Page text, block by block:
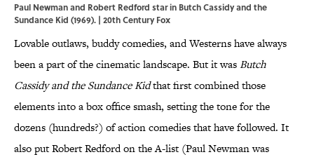
Paul Newman and Robert Redford star in Butch Cassidy and the
Sundance Kid (1969). | 20th Century Fox
Lovable outlaws, buddy comedies, and Westerns have always
been a part of the cinematic landscape. But it wasButch
Cassidy and the Sundance Kidthat first combined those
elements into a box office smash, setting the tone for the
dozens (hundreds?) of action comedies that have followed. It
also put Robert Redford on the A-list (Paul Newman was